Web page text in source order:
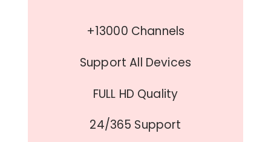
+13000 Channels
Support All Devices
FULL HD Quality
24/365 Support